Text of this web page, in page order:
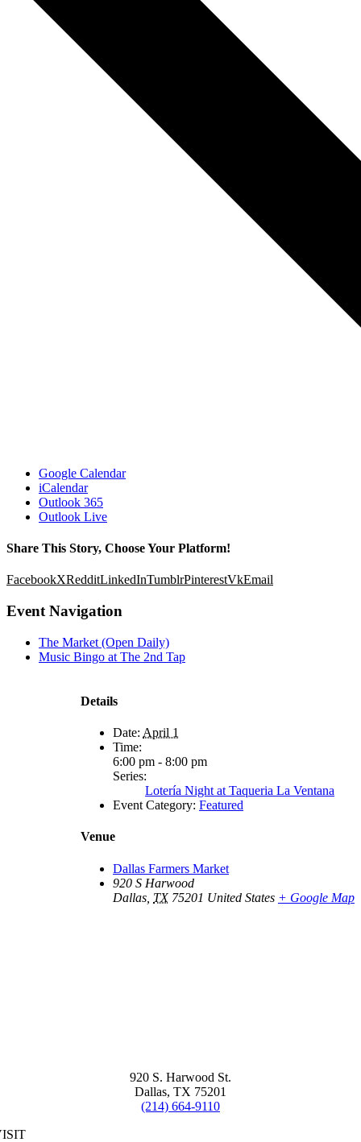
Google Calendar
iCalendar
Outlook 365
Outlook Live
Share This Story, Choose Your Platform!
FacebookXRedditLinkedInTumblrPinterestVkEmail
Event Navigation
The Market (Open Daily)
Music Bingo at The 2nd Tap
Details
Date: April 1
Time:
6:00 pm - 8:00 pm
Series:
Lotería Night at Taqueria La Ventana
Event Category: Featured
Venue
Dallas Farmers Market
920 S Harwood
Dallas TX 75201 United States + Google Map
920 S. Harwood St.
Dallas, TX 75201
(214) 664-9110